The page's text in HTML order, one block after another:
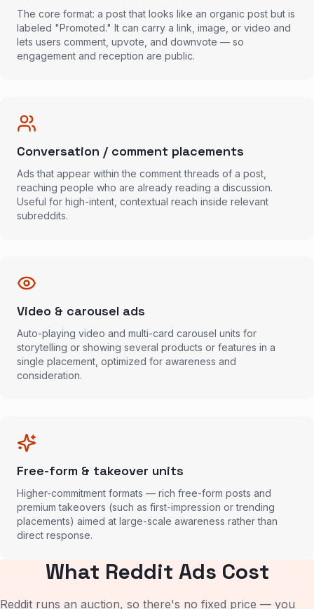
The core format: a post that looks like an organic post but is
labeled "Promoted." It can carry a link, image, or video and
lets users comment, upvote, and downvote — so
engagement and reception are public.
Conversation / comment placements
Ads that appear within the comment threads of a post,
reaching people who are already reading a discussion.
Useful for high-intent, contextual reach inside relevant
subreddits.
Video & carousel ads
Auto-playing video and multi-card carousel units for
storytelling or showing several products or features in a
single placement, optimized for awareness and
consideration.
Free-form & takeover units
Higher-commitment formats — rich free-form posts and
premium takeovers (such as first-impression or trending
placements) aimed at large-scale awareness rather than
direct response.
What Reddit Ads Cost
Reddit runs an auction, so there's no fixed price — you